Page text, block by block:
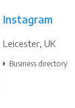
Instagram
Leicester, UK
Business directory